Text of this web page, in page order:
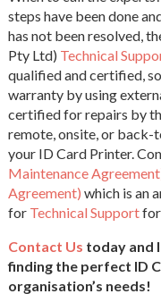
steps have been done
has not been resolved,
Pty Ltd) Technical
qualified and certified,
warranty by using
certified for repairs by
remote, onsite, or back-
your ID Card Printer.
Maintenance
Agreement) which is an
for Technical Support
Contact Us today and
finding the perfect ID
organisation’s needs!